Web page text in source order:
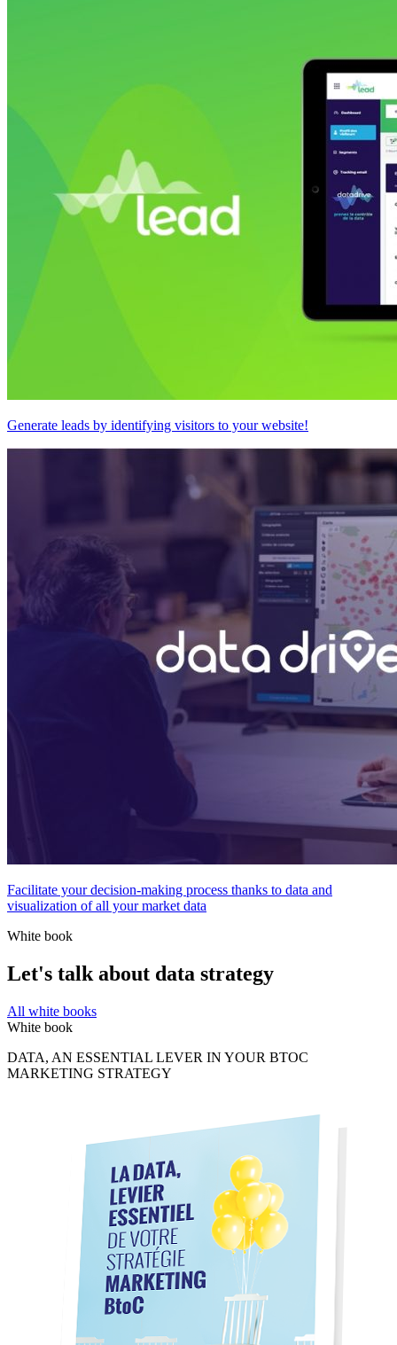
Generate leads by identifying visitors to your website!
Facilitate your decision-making process thanks to data and
visualization of all your market data
White book
Let's talk about data strategy
All white books
White book
DATA, AN ESSENTIAL LEVER IN YOUR BTOC
MARKETING STRATEGY